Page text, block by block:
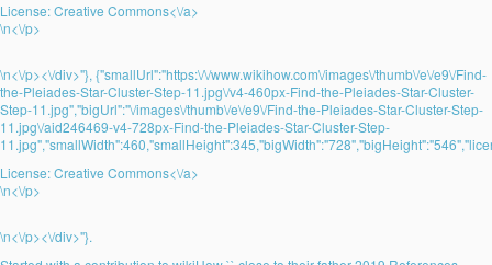
License:Creative Commons<\/a>
\n<\/p>
\n<\/p><\/div>"}, {"smallUrl":"https:\/\/www.wikihow.com\/images\/thumb\/e\/e9\/Find-
the-Pleiades-Star-Cluster-Step-11.jpg\/v4-460px-Find-the-Pleiades-Star-Cluster-
Step-11.jpg","bigUrl":"\/images\/thumb\/e\/e9\/Find-the-Pleiades-Star-Cluster-Step-
11.jpg\/aid246469-v4-728px-Find-the-Pleiades-Star-Cluster-Step-
License:Creative Commons<\/a>
\n<\/p>
\n<\/p><\/div>"}.